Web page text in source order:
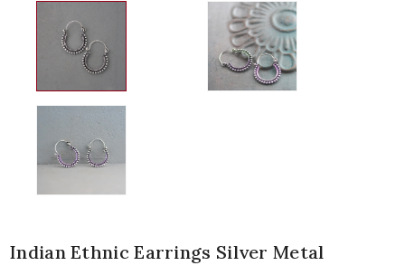
Indian Ethnic Earrings Silver Metal